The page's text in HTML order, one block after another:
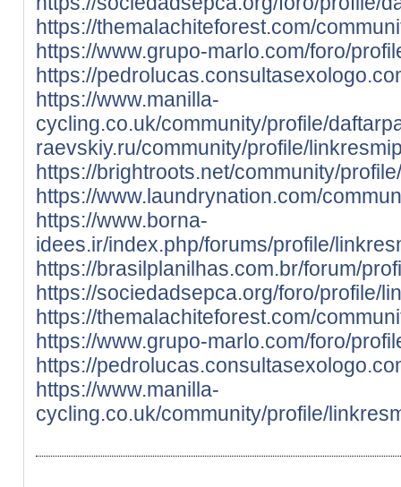
https://themalachiteforest.com/
https://www.grupo-marlo.com/foro/
https://
https://www.manilla-
cycling.co.uk/community/profile/
raevskiy.ru/community/profile/
https://brightroots.net/community/
https://www.laundrynation.com/
https://www.borna-
idees.ir/index.php/forums/profile/
https://brasilplanilhas.com.br/forum/
https://sociedadsepca.org/foro/profile/
https://themalachiteforest.com/
https://www.grupo-marlo.com/foro/
https://
https://www.manilla-
cycling.co.uk/community/profile/